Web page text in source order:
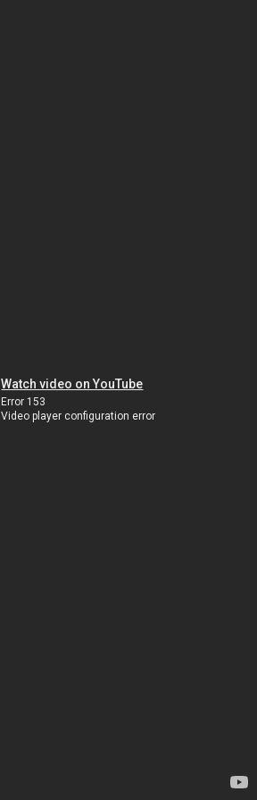
Watch video on YouTube
Error 153
Video player configuration error